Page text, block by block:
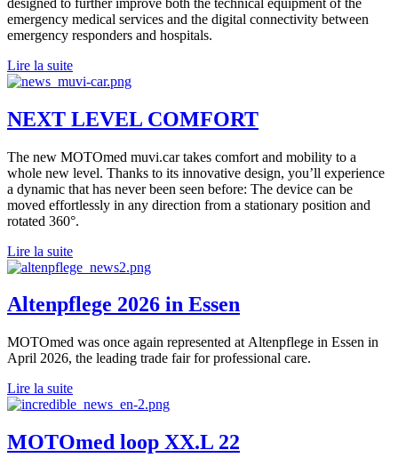
emergency medical services and the digital connectivity between
emergency responders and hospitals.
Lire la suite
NEXT LEVEL COMFORT
The new MOTOmed muvi.car takes comfort and mobility to a
whole new level. Thanks to its innovative design, you’ll experience
a dynamic that has never been seen before: The device can be
moved effortlessly in any direction from a stationary position and
rotated 360°.
Lire la suite
Altenpflege 2026 in Essen
MOTOmed was once again represented at Altenpflege in Essen in
April 2026, the leading trade fair for professional care.
Lire la suite
MOTOmed loop XX.L 22